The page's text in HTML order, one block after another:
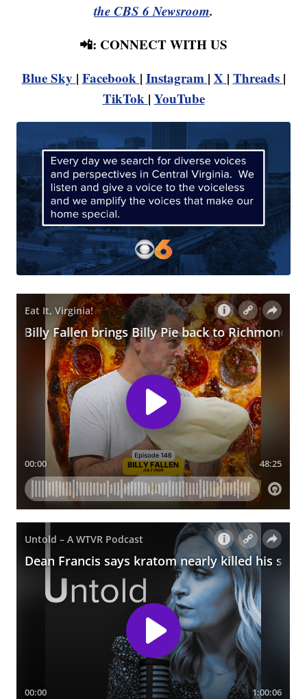
the CBS 6 Newsroom.
📲: CONNECT WITH US
Blue Sky | Facebook | Instagram | X | Threads |
TikTok | YouTube